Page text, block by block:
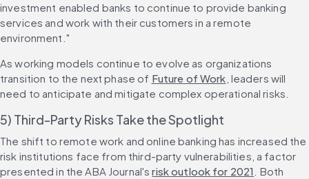
investment enabled banks to continue to provide banking
services and work with their customers in a remote
environment."
As working models continue to evolve as organizations
transition to the next phase of Future of Work , leaders will
need to anticipate and mitigate complex operational risks.
5) Third-Party Risks Take the Spotlight
The shift to remote work and online banking has increased the
risk institutions face from third-party vulnerabilities, a factor
presented in the ABA Journal's risk outlook for 2021 . Both